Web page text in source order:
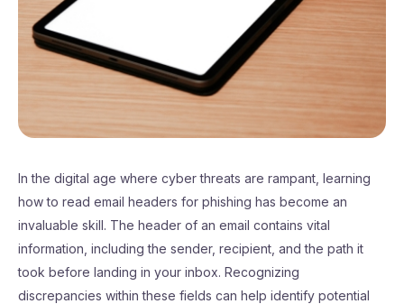
In the digital age where cyber threats are rampant, learning
how to read email headers for phishing has become an
invaluable skill. The header of an email contains vital
information, including the sender, recipient, and the path it
took before landing in your inbox. Recognizing
discrepancies within these fields can help identify potential